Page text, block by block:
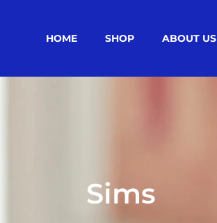
HOME SHOP ABOUT US
Sims